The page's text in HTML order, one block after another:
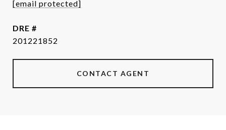
[email protected]
DRE #
201221852
CONTACT AGENT